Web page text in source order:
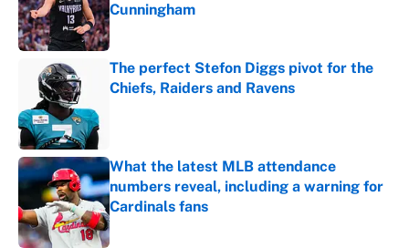
Cunningham
Published by on Invalid Date
The perfect Stefon Diggs pivot for the
Chiefs, Raiders and Ravens
What the latest MLB attendance
numbers reveal, including a warning for
Cardinals fans
Published by on Invalid Date